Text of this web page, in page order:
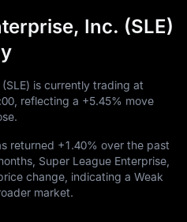
Inc. (SLE)
is currently trading at
:00 , reflecting a +5.45% move
returned +1.40% over the past
Super League Enterprise,
change, indicating a Weak
market.